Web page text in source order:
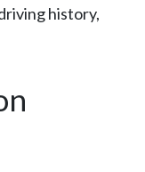
history,